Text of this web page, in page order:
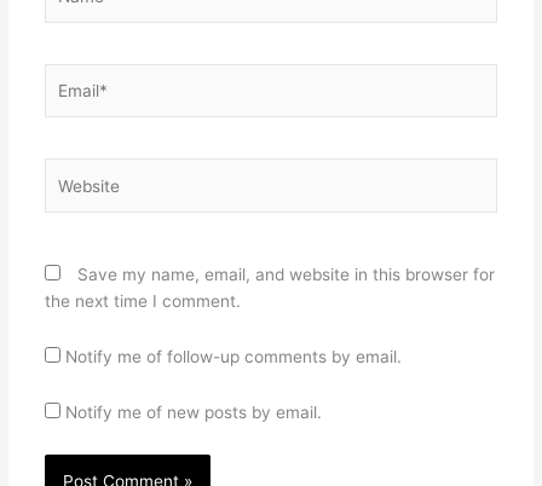
Save my name, email, and website in this browser for
the next time I comment.
Notify me of follow-up comments by email.
Notify me of new posts by email.